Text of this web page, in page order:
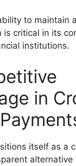
to maintain
is critical in its
institutions.
in
itself as a
alternative